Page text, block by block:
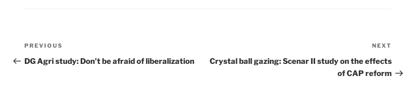
Post
navigation
Previous
Post
PREVIOUS
DG Agri study: Don’t be afraid of liberalization
Post
NEXT
Crystal ball gazing: Scenar II study on the effects
of CAP reform